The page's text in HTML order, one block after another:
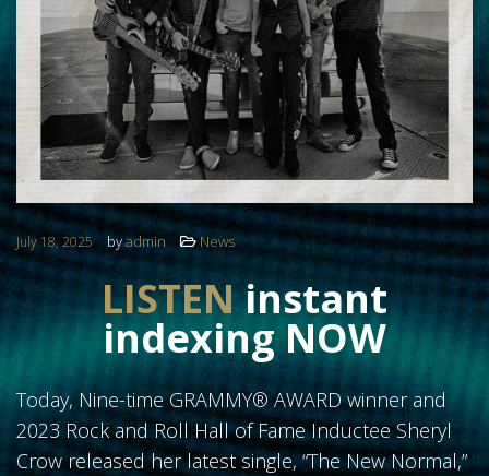
FOLLOW US
July 18, 2025 byadmin News
LISTENinstant
indexingNOW
Today, Nine-time GRAMMY® AWARD winner and
2023 Rock and Roll Hall of Fame Inductee Sheryl
Crow released her latest single, “The New Normal,”